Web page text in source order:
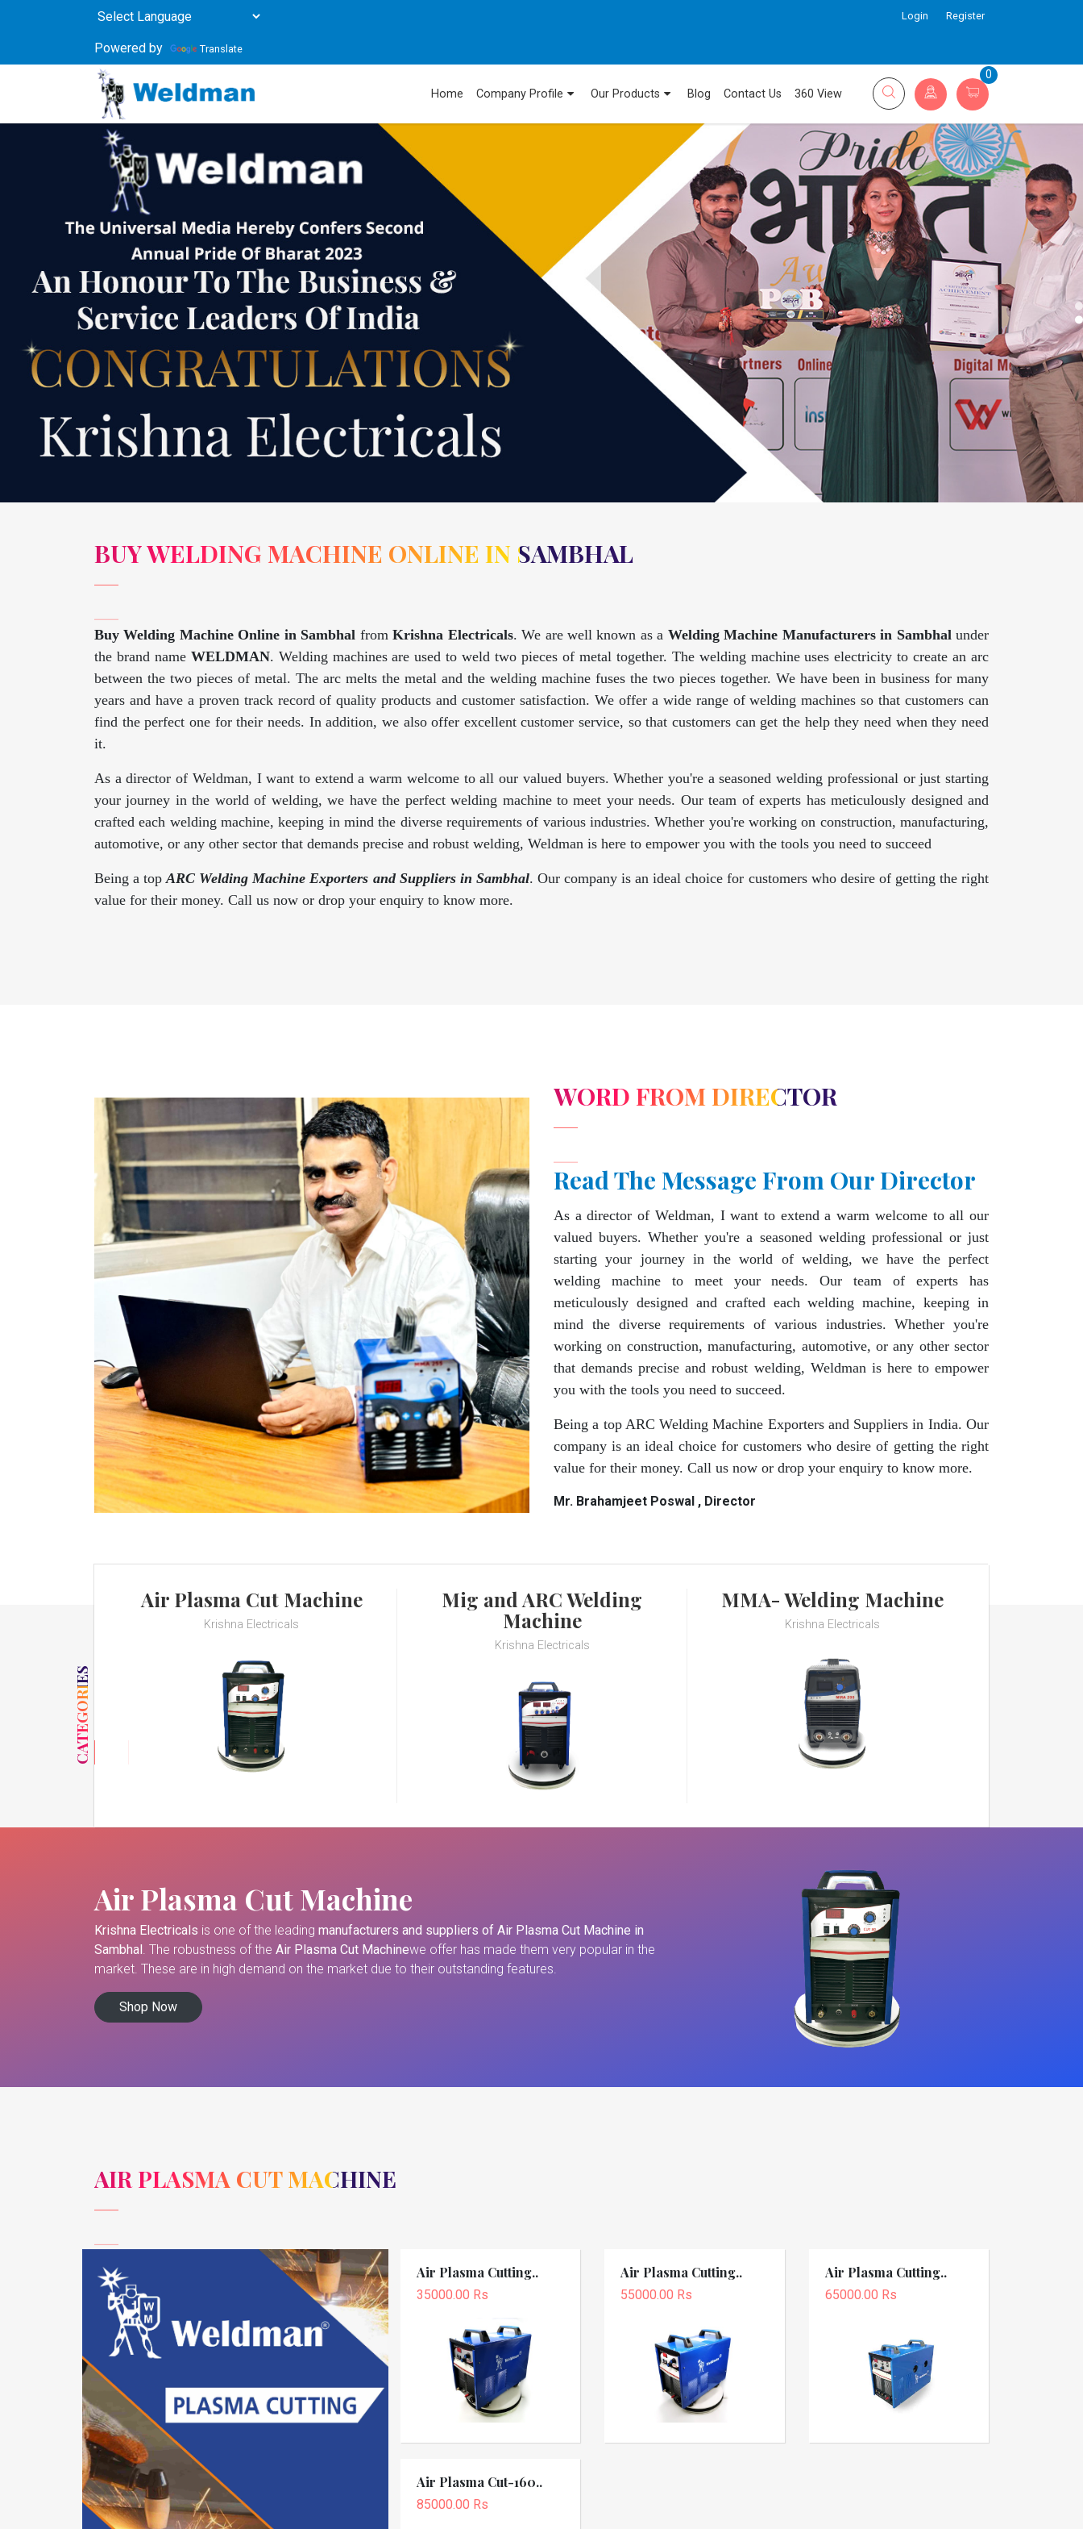
Powered by Translate
Login Register
Home Company Profile Our Products Blog Contact Us 360 View
0
BUY WELDING MACHINE ONLINE IN SAMBHAL
Buy Welding Machine Online in Sambhal fromKrishna Electricals. We are well known as a Welding Machine Manufacturers in Sambhalunder
the brand name WELDMAN. Welding machines are used to weld two pieces of metal together. The welding machine uses electricity to create an arc
between the two pieces of metal. The arc melts the metal and the welding machine fuses the two pieces together. We have been in business for many
years and have a proven track record of quality products and customer satisfaction. We offer a wide range of welding machines so that customers can
find the perfect one for their needs. In addition, we also offer excellent customer service, so that customers can get the help they need when they need
it.
As a director of Weldman, I want to extend a warm welcome to all our valued buyers. Whether you're a seasoned welding professional or just starting
your journey in the world of welding, we have the perfect welding machine to meet your needs. Our team of experts has meticulously designed and
crafted each welding machine, keeping in mind the diverse requirements of various industries. Whether you're working on construction, manufacturing,
automotive, or any other sector that demands precise and robust welding, Weldman is here to empower you with the tools you need to succeed
Being a topARC Welding Machine Exporters and Suppliers in Sambhal. Our company is an ideal choice for customers who desire of getting the right
value for their money. Call us now or drop your enquiry to know more.
WORD FROM DIRECTOR
Read The Message From Our Director
As a director of Weldman, I want to extend a warm welcome to all our
valued buyers. Whether you're a seasoned welding professional or just
starting your journey in the world of welding, we have the perfect
welding machine to meet your needs. Our team of experts has
meticulously designed and crafted each welding machine, keeping in
mind the diverse requirements of various industries. Whether you're
working on construction, manufacturing, automotive, or any other sector
that demands precise and robust welding, Weldman is here to empower
you with the tools you need to succeed.
Being a top ARC Welding Machine Exporters and Suppliers in India. Our
company is an ideal choice for customers who desire of getting the right
value for their money. Call us now or drop your enquiry to know more.
Mr. Brahamjeet Poswal , Director
CATEGORIES
Air Plasma Cut Machine
Krishna Electricals
Mig and ARC Welding
Machine
Krishna Electricals
MMA- Welding Machine
Krishna Electricals
Air Plasma Cut Machine
Krishna Electricals is one of the leading manufacturers and suppliers of Air Plasma Cut Machine in
Sambhal . The robustness of the Air Plasma Cut Machinewe offer has made them very popular in the
market. These are in high demand on the market due to their outstanding features.
Shop Now
AIR PLASMA CUT MACHINE
Air Plasma Cutting..
35000.00 Rs
Air Plasma Cutting..
55000.00 Rs
Air Plasma Cutting..
65000.00 Rs
Air Plasma Cut-160..
85000.00 Rs